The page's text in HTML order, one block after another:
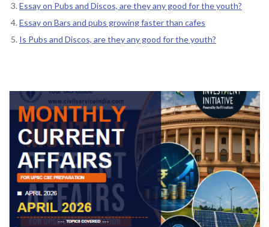
Essay on Pubs and Discos, are they any good for the youth?
Essay on Bars and pubs growing faster than cafes
Is Pubs and Discos, are they any good for the youth?